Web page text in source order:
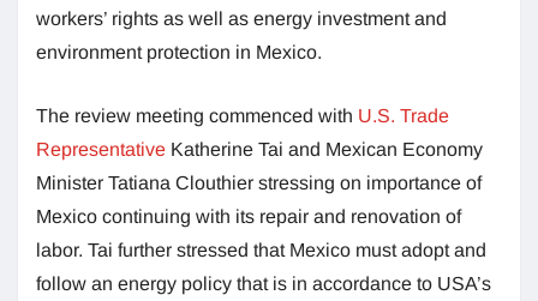
workers’ rights as well as energy investment and
environment protection in Mexico.
The review meeting commenced with U.S. Trade
Representative Katherine Tai and Mexican Economy
Minister Tatiana Clouthier stressing on importance of
Mexico continuing with its repair and renovation of
labor. Tai further stressed that Mexico must adopt and
follow an energy policy that is in accordance to USA’s